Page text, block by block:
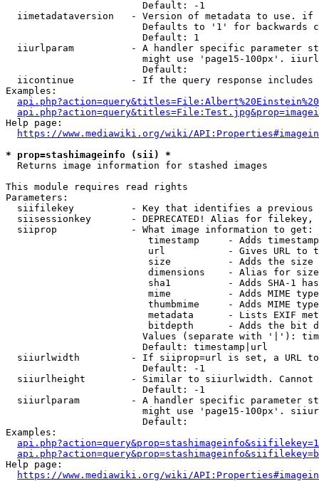
                        Default: -1
iimetadataversion   - Version of metadata to use.
Defaults to '1' for backwards
                        Default: 1
iiurlparam          - A handler specific parameter
might use 'page15-100px'.
                        Default:
iicontinue          - If the query response
Examples:
Help page:
https://www.mediawiki.org/wiki/
* prop=stashimageinfo (sii) *
  Returns image information for stashed images
This module requires read rights
Parameters:
siifilekey          - Key that identifies a
siisessionkey       - DEPRECATED! Alias for filekey,
  siiprop             - What image information to get:
timestamp     - Adds
url           - Gives URL to
size          - Adds the
                         dimensions    - Alias for size
sha1          - Adds SHA-1
mime          - Adds MIME
thumbmime     - Adds MIME
metadata      - Lists EXIF
bitdepth      - Adds the bit
Values (separate with '|'):
                        Default: timestamp|url
siiurlwidth         - If siiprop=url is set, a URL
                        Default: -1
siiurlheight        - Similar to siiurlwidth. Cannot
                        Default: -1
siiurlparam         - A handler specific parameter
might use 'page15-100px'.
                        Default:
Examples:
Help page:
https://www.mediawiki.org/wiki/